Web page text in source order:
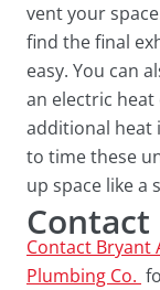
vent your
find the final
easy. You can
an electric
additional heat
to time these
up space like a
Contact Bryant
Plumbing Co.